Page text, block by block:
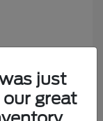
just
great